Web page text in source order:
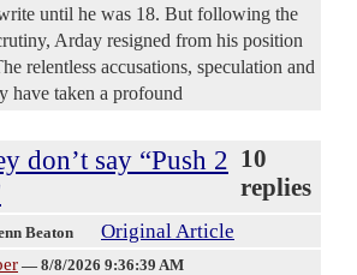
until he was 18. But following the
Arday resigned from his position
relentless accusations, speculation and
have taken a profound
don’t say “Push 2 10
replies
Beaton Original Article
— 8/8/2026 9:36:39 AM